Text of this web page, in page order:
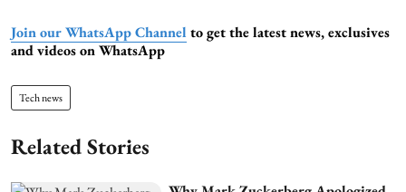
Join our WhatsApp Channel to get the latest news, exclusives
and videos on WhatsApp
Tech news
Related Stories